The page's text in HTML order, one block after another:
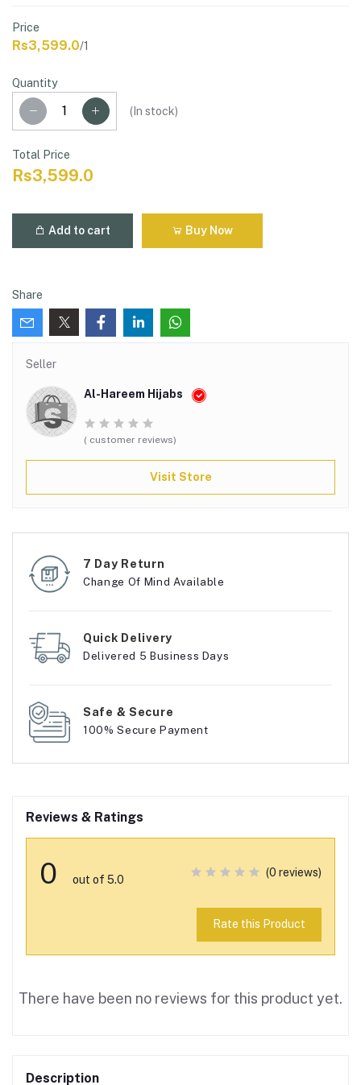
Price
Rs3,599.0/1
Quantity
( In stock)
Total Price
Rs3,599.0
Add to cart Buy Now
Share
Seller
Al-Hareem Hijabs
( customer reviews)
Visit Store
7 Day Return
Change Of Mind Available
Quick Delivery
Delivered 5 Business Days
Safe & Secure
100% Secure Payment
Reviews & Ratings
0 out of 5.0
(0 reviews)
Rate this Product
There have been no reviews for this product yet.
Description